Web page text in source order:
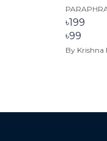
৳199
৳99
By Krishna